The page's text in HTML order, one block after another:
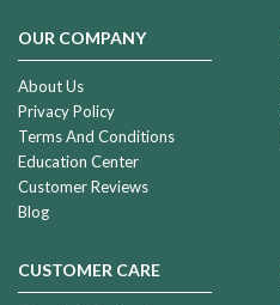
OUR COMPANY
About Us
Privacy Policy
Terms And Conditions
Education Center
Customer Reviews
Blog
CUSTOMER CARE